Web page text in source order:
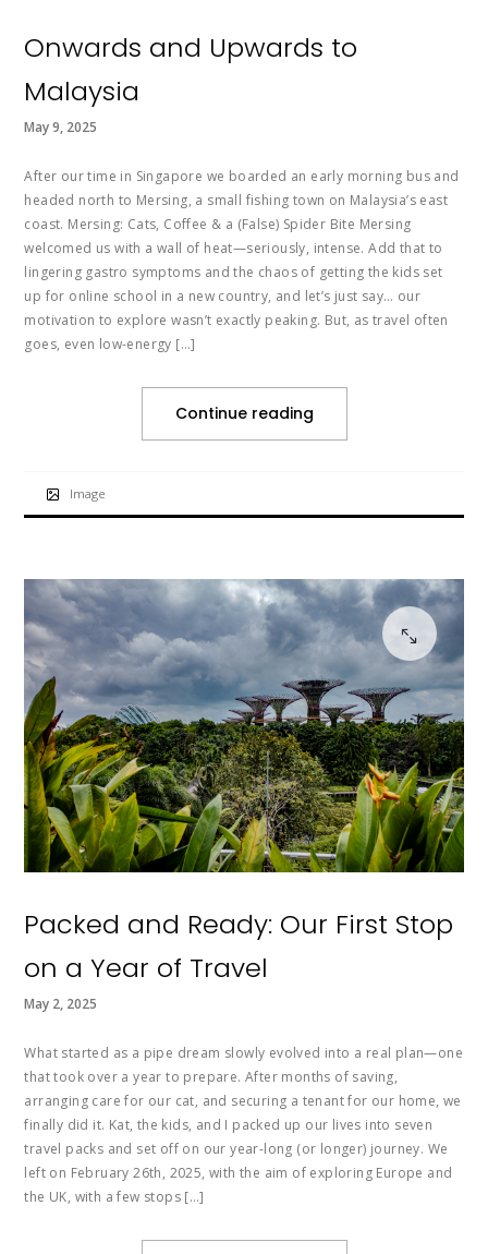
Onwards and Upwards to
Malaysia
May 9, 2025
After our time in Singapore we boarded an early morning bus and
headed north to Mersing, a small fishing town on Malaysia’s east
coast. Mersing: Cats, Coffee & a (False) Spider Bite Mersing
welcomed us with a wall of heat—seriously, intense. Add that to
lingering gastro symptoms and the chaos of getting the kids set
up for online school in a new country, and let’s just say… our
motivation to explore wasn’t exactly peaking. But, as travel often
goes, even low-energy […]
Continue reading
Image
Packed and Ready: Our First Stop
on a Year of Travel
May 2, 2025
What started as a pipe dream slowly evolved into a real plan—one
that took over a year to prepare. After months of saving,
arranging care for our cat, and securing a tenant for our home, we
finally did it. Kat, the kids, and I packed up our lives into seven
travel packs and set off on our year-long (or longer) journey. We
left on February 26th, 2025, with the aim of exploring Europe and
the UK, with a few stops […]